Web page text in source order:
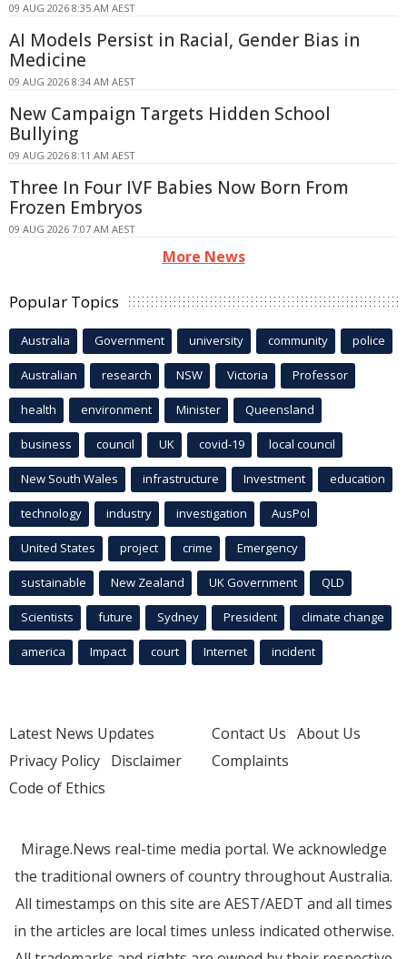
09 AUG 2026 8:35 AM AEST
AI Models Persist in Racial, Gender Bias in
Medicine
09 AUG 2026 8:34 AM AEST
New Campaign Targets Hidden School
Bullying
09 AUG 2026 8:11 AM AEST
Three In Four IVF Babies Now Born From
Frozen Embryos
09 AUG 2026 7:07 AM AEST
More News
Popular Topics
Australia Government university community police
Australian research NSW Victoria Professor
health environment Minister Queensland
business council UK covid-19 local council
New South Wales infrastructure Investment education
technology industry investigation AusPol
United States project crime Emergency
sustainable New Zealand UK Government QLD
Scientists future Sydney President climate change
america Impact court Internet incident
Latest News Updates
Privacy Policy Disclaimer
Code of Ethics
Contact Us About Us
Complaints
Mirage.News real-time media portal. We acknowledge
the traditional owners of country throughout Australia.
All timestamps on this site are AEST/AEDT and all times
in the articles are local times unless indicated otherwise.